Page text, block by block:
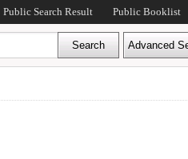
Public Search Result Public Booklist